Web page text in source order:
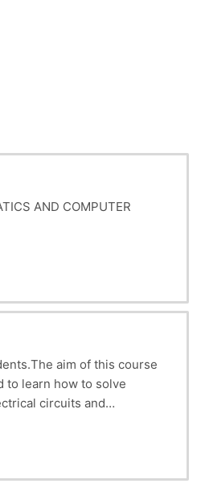
AND COMPUTER
The aim of this course
to learn how to solve
circuits and